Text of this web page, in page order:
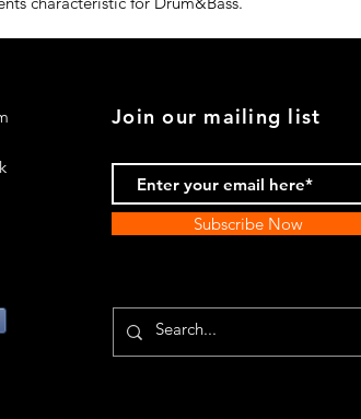
Join our mailing list
Subscribe Now